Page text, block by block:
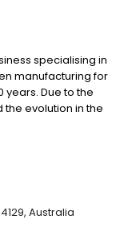
specialising in
manufacturing for
years. Due to the
evolution in the
money wherever
to none. The
mattress or
or delivery.
Australia